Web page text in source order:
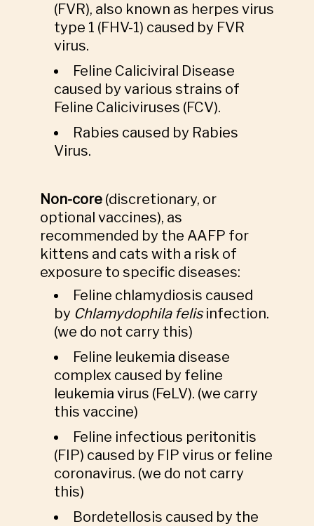
(FVR), also known as herpes virus
type 1 (FHV-1) caused by FVR
virus.
Feline Caliciviral Disease
caused by various strains of
Feline Caliciviruses (FCV).
Rabies caused by Rabies
Virus.
Non-core(discretionary, or
optional vaccines), as
recommended by the AAFP for
kittens and cats with a risk of
exposure to specific diseases:
Feline chlamydiosis caused
by Chlamydophila felisinfection.
(we do not carry this)
Feline leukemia disease
complex caused by feline
leukemia virus (FeLV). (we carry
this vaccine)
Feline infectious peritonitis
(FIP) caused by FIP virus or feline
coronavirus. (we do not carry
this)
Bordetellosis caused by the